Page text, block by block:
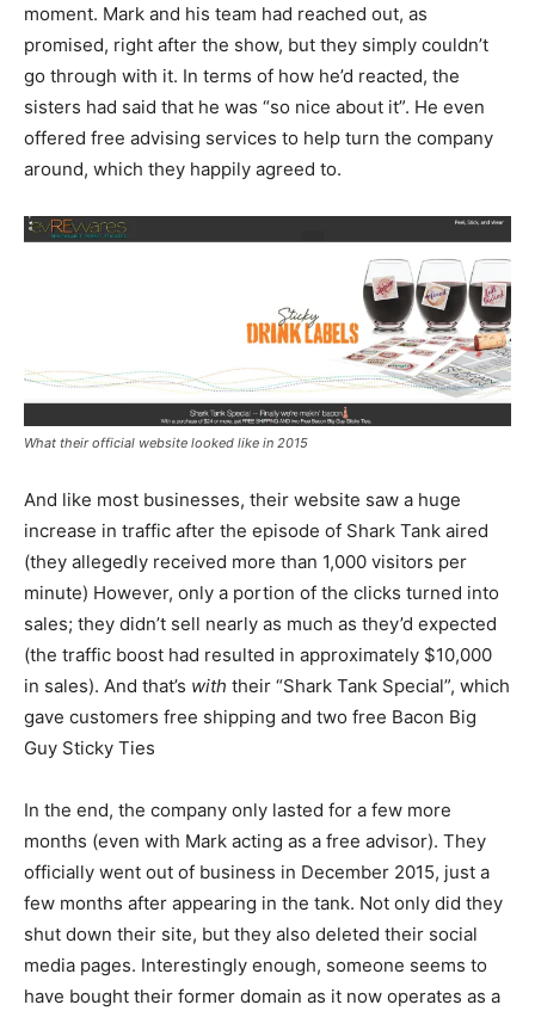
moment. Mark and his team had reached out, as
promised, right after the show, but they simply couldn’t
go through with it. In terms of how he’d reacted, the
sisters had said that he was “so nice about it”. He even
offered free advising services to help turn the company
around, which they happily agreed to.
What their official website looked like in 2015
And like most businesses, their website saw a huge
increase in traffic after the episode of Shark Tank aired
(they allegedly received more than 1,000 visitors per
minute) However, only a portion of the clicks turned into
sales; they didn’t sell nearly as much as they’d expected
(the traffic boost had resulted in approximately $10,000
in sales). And that’s with their “Shark Tank Special”, which
gave customers free shipping and two free Bacon Big
Guy Sticky Ties
In the end, the company only lasted for a few more
months (even with Mark acting as a free advisor). They
officially went out of business in December 2015, just a
few months after appearing in the tank. Not only did they
shut down their site, but they also deleted their social
media pages. Interestingly enough, someone seems to
have bought their former domain as it now operates as a